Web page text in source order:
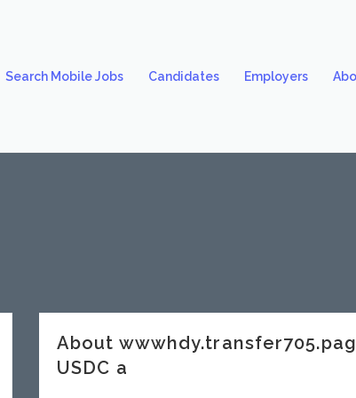
Search Mobile Jobs Candidates Employers
About
USDC a